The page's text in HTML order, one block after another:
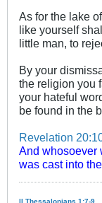
As for the lake
like yourself
little man, to
By your
the religion you
your hateful
be found in the
Revelation
And whosoever
was cast into